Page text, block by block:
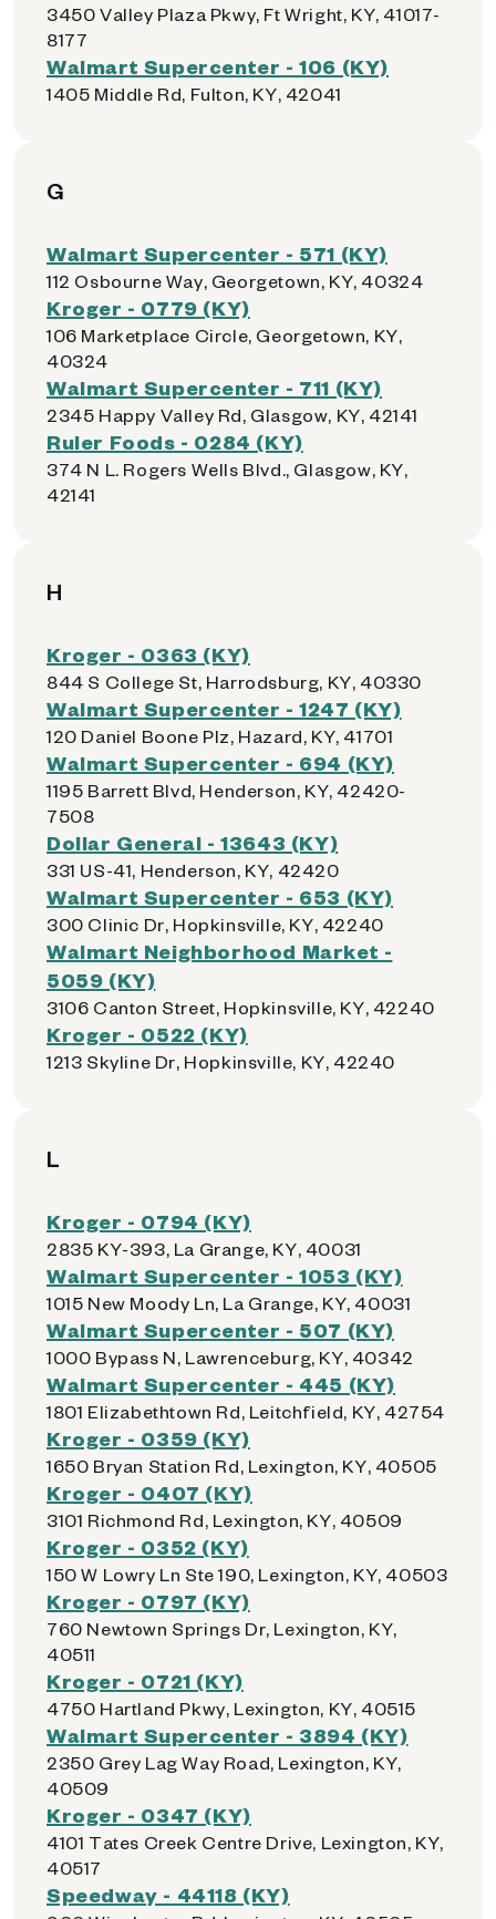
3450 Valley Plaza Pkwy, Ft Wright, KY, 41017-
8177
Walmart Supercenter - 106 (KY)
1405 Middle Rd, Fulton, KY, 42041
G
Walmart Supercenter - 571 (KY)
112 Osbourne Way, Georgetown, KY, 40324
Kroger - 0779 (KY)
106 Marketplace Circle, Georgetown, KY,
40324
Walmart Supercenter - 711 (KY)
2345 Happy Valley Rd, Glasgow, KY, 42141
Ruler Foods - 0284 (KY)
374 N L. Rogers Wells Blvd., Glasgow, KY,
42141
H
Kroger - 0363 (KY)
844 S College St, Harrodsburg, KY, 40330
Walmart Supercenter - 1247 (KY)
120 Daniel Boone Plz, Hazard, KY, 41701
Walmart Supercenter - 694 (KY)
1195 Barrett Blvd, Henderson, KY, 42420-
7508
Dollar General - 13643 (KY)
331 US-41, Henderson, KY, 42420
Walmart Supercenter - 653 (KY)
300 Clinic Dr, Hopkinsville, KY, 42240
Walmart Neighborhood Market -
5059 (KY)
3106 Canton Street, Hopkinsville, KY, 42240
Kroger - 0522 (KY)
1213 Skyline Dr, Hopkinsville, KY, 42240
L
Kroger - 0794 (KY)
2835 KY-393, La Grange, KY, 40031
Walmart Supercenter - 1053 (KY)
1015 New Moody Ln, La Grange, KY, 40031
Walmart Supercenter - 507 (KY)
1000 Bypass N, Lawrenceburg, KY, 40342
Walmart Supercenter - 445 (KY)
1801 Elizabethtown Rd, Leitchfield, KY, 42754
Kroger - 0359 (KY)
1650 Bryan Station Rd, Lexington, KY, 40505
Kroger - 0407 (KY)
3101 Richmond Rd, Lexington, KY, 40509
Kroger - 0352 (KY)
150 W Lowry Ln Ste 190, Lexington, KY, 40503
Kroger - 0797 (KY)
760 Newtown Springs Dr, Lexington, KY,
40511
Kroger - 0721 (KY)
4750 Hartland Pkwy, Lexington, KY, 40515
Walmart Supercenter - 3894 (KY)
2350 Grey Lag Way Road, Lexington, KY,
40509
Kroger - 0347 (KY)
4101 Tates Creek Centre Drive, Lexington, KY,
40517
Speedway - 44118 (KY)